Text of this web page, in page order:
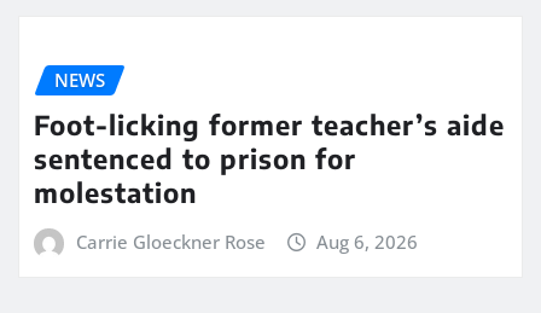
NEWS
Foot-licking former teacher’s aide
sentenced to prison for
molestation
Carrie Gloeckner Rose Aug 6, 2026